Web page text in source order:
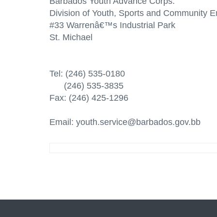
Division of Youth, Sports and Community
#33 Warrenâ€™s Industrial Park
St. Michael
Tel: (246) 535-0180
(246) 535-3835
Fax: (246) 425-1296
Email: youth.service@barbados.gov.bb